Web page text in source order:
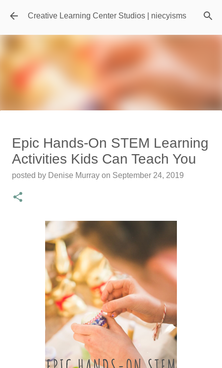
Skip to main content
Creative Learning Center Studios | niecyisms
Featured Editorial
Travel Destination | Georgia
Aquarium - Atlanta Georgia
posted by Denise Murray onJuly 20, 2026
Epic Hands-On STEM Learning
Activities Kids Can Teach You
posted by Denise Murray on September 24, 2019